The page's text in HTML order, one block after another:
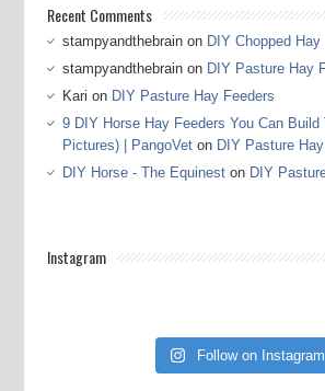
Recent Comments
stampyandthebrainon DIY Chopped Hay
stampyandthebrainon DIY Pasture Hay
Kari on DIY Pasture Hay Feeders
9 DIY Horse Hay Feeders You Can Build
Pictures) | PangoVeton DIY Pasture
DIY Horse - The Equineston DIY
Instagram
Follow on Instagram